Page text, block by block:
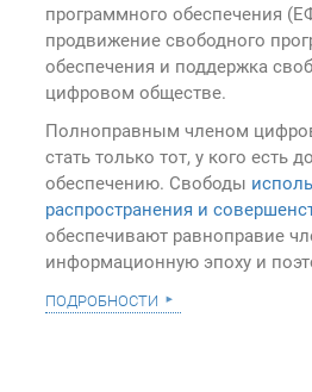
программного обеспечения
продвижение свободного
обеспечения и поддержка
цифровом обществе.
Полноправным членом
стать только тот, у кого есть
обеспечению. Свободы
распространения и
обеспечивают равноправие
информационную эпоху и
подробности